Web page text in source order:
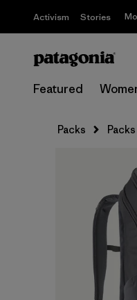
Activism Stories
Featured
Packs